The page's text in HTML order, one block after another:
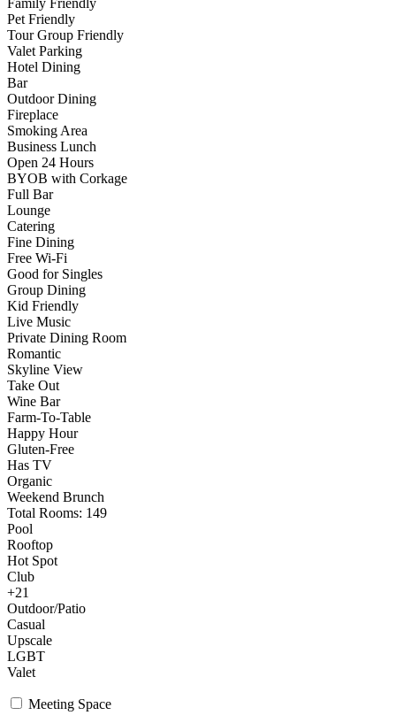
Pet Friendly
Tour Group Friendly
Valet Parking
Hotel Dining
Bar
Outdoor Dining
Fireplace
Smoking Area
Business Lunch
Open 24 Hours
BYOB with Corkage
Full Bar
Lounge
Catering
Fine Dining
Free Wi-Fi
Good for Singles
Group Dining
Kid Friendly
Live Music
Private Dining Room
Romantic
Skyline View
Take Out
Wine Bar
Farm-To-Table
Happy Hour
Gluten-Free
Has TV
Organic
Weekend Brunch
Total Rooms: 149
Pool
Rooftop
Hot Spot
Club
+21
Outdoor/Patio
Casual
Upscale
LGBT
Valet
Meeting Space